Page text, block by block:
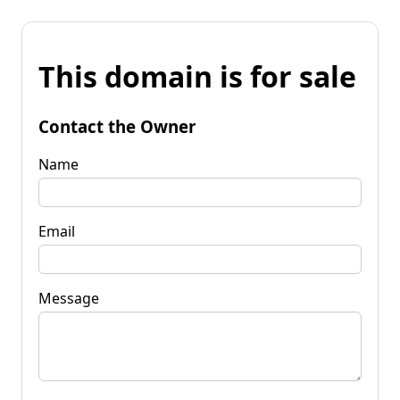
This domain is for sale
Contact the Owner
Name
Email
Message